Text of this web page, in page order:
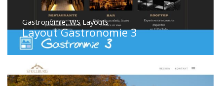
Gastronomie,WS Layouts
Layout Gastronomie 3